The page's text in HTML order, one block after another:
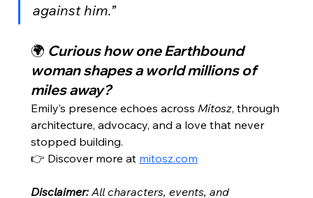
against him.”
🌍 Curious how one Earthbound
woman shapes a world millions of
miles away?
Emily’s presence echoes across Mítosz, through
architecture, advocacy, and a love that never
stopped building.
👉 Discover more at mitosz.com
Disclaimer: All characters, events, and